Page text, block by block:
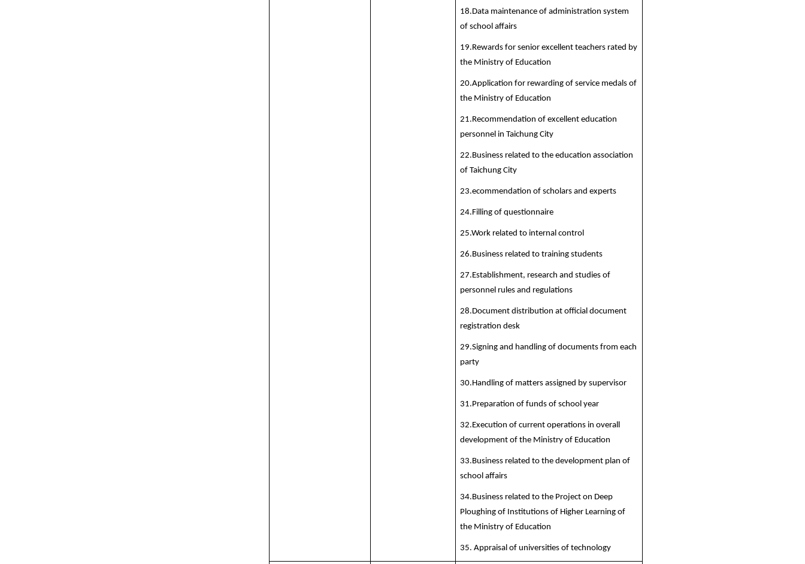
18.Data maintenance of administration system
of school affairs
19.Rewards for senior excellent teachers rated by
the Ministry of Education
20.Application for rewarding of service medals of
the Ministry of Education
21.Recommendation of excellent education
personnel in Taichung City
22.Business related to the education association
of Taichung City
23.ecommendation of scholars and experts
24.Filling of questionnaire
25.Work related to internal control
26.Business related to training students
27.Establishment, research and studies of
personnel rules and regulations
28.Document distribution at official document
registration desk
29.Signing and handling of documents from each
party
30.Handling of matters assigned by supervisor
31.Preparation of funds of school year
32.Execution of current operations in overall
development of the Ministry of Education
33.Business related to the development plan of
school affairs
34.Business related to the Project on Deep
Ploughing of Institutions of Higher Learning of
the Ministry of Education
35. Appraisal of universities of technology